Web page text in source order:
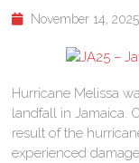
November 14, 2025
Hurricane Melissa
landfall in Jamaica.
result of the
experienced